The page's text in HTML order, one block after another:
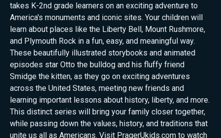
takes K-2nd grade learners on an exciting adventure to
America's monuments and iconic sites. Your children will
learn about places like the Liberty Bell, Mount Rushmore,
and Plymouth Rock in a fun, easy, and meaningful way.
These beautifully illustrated storybooks and animated
episodes star Otto the bulldog and his fluffy friend
Smidge the kitten, as they go on exciting adventures
across the United States, meeting new friends and
learning important lessons about history, liberty, and more.
This distinct series will bring your family closer together,
while passing down the values, history, and traditions that
unite us all as Americans. Visit PragerUkids.com to watch